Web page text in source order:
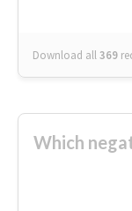
Download all369
Which